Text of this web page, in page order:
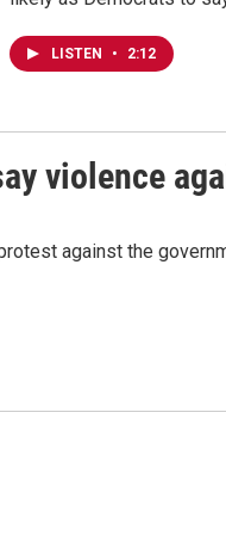
LISTEN • 2:12
violence
against the